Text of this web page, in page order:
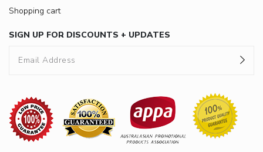
Shopping cart
SIGN UP FOR DISCOUNTS + UPDATES